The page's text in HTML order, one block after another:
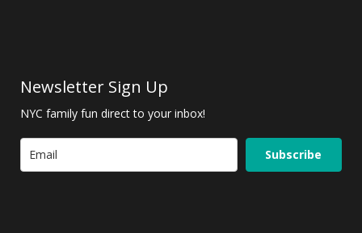
Newsletter Sign Up
NYC family fun direct to your inbox!
Subscribe